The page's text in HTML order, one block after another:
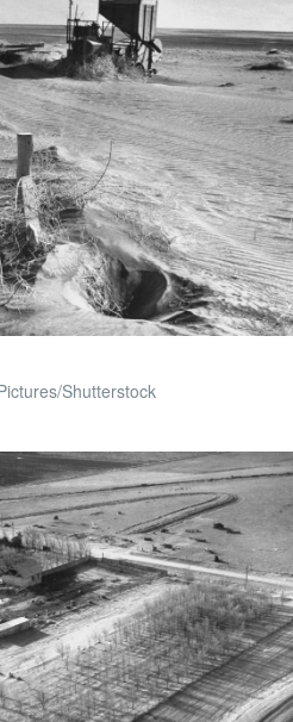
Shutterstock